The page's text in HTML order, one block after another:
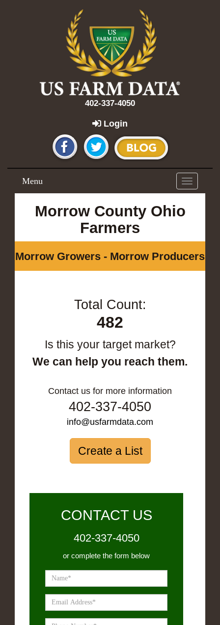
402-337-4050
Login
Toggle
navigation
Menu
Morrow County Ohio
Farmers
Morrow Growers - Morrow Producers
Total Count:
482
Is this your target market?
We can help you reach them.
Contact us for more information
402-337-4050
info@usfarmdata.com
Create a List
CONTACT US
402-337-4050
or complete the form below